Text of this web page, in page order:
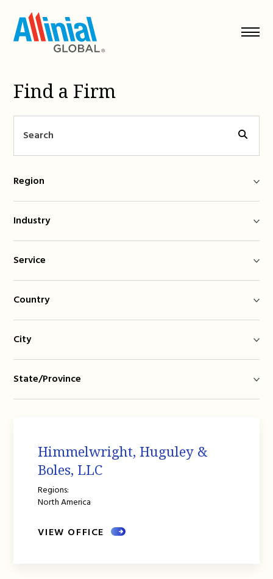
content
Find a Firm
Region
Industry
Service
Country
City
State/Province
Himmelwright, Huguley &
Boles, LLC
Regions:
North America
VIEW OFFICE